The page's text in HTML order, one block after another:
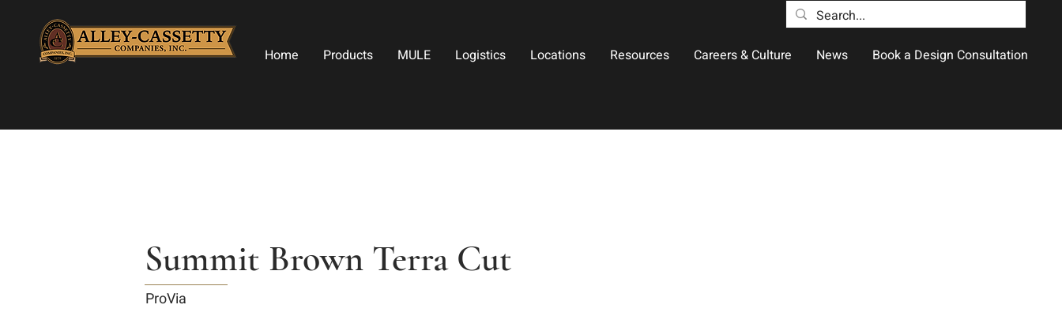
Home Products MULE Logistics Locations Resources Careers & Culture News Book a Design Consultation
Summit Brown Terra Cut
ProVia